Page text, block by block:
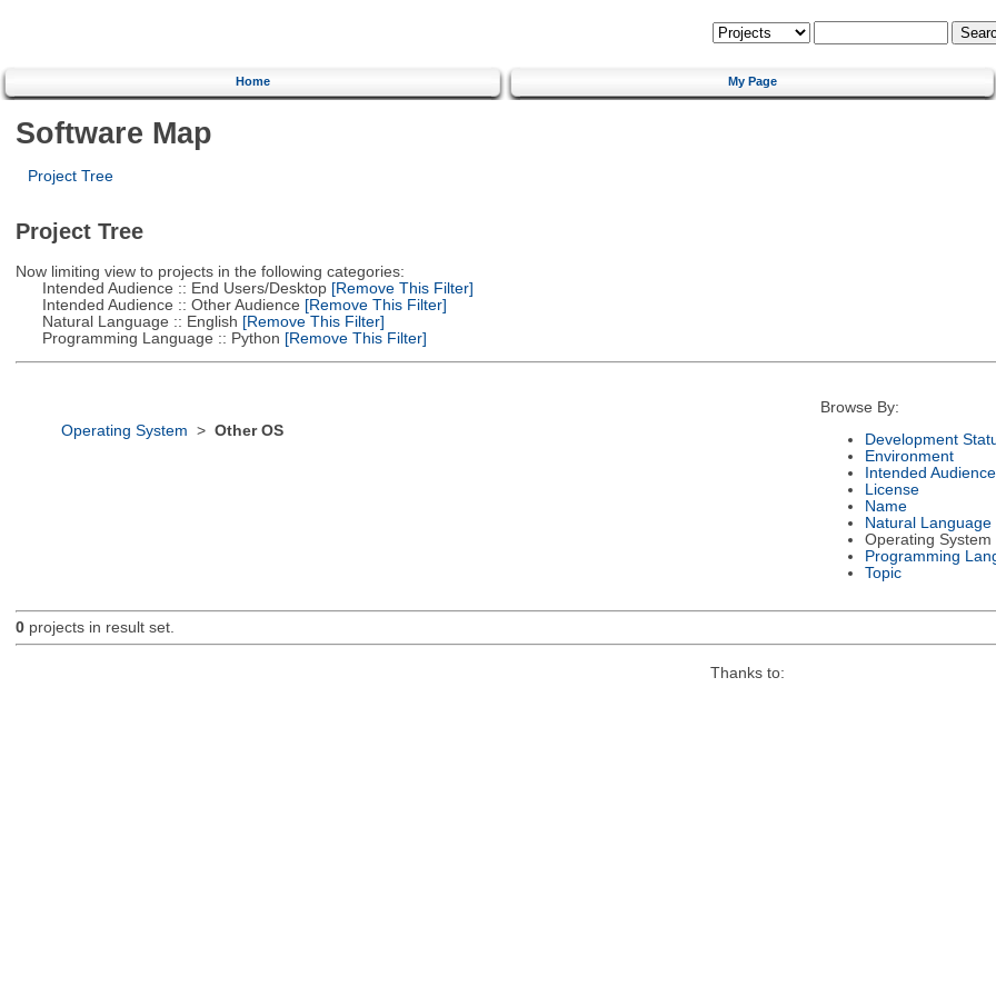
Home My Page
Software Map
Project Tree
Project Tree
Now limiting view to projects in the following categories:
Intended Audience :: End Users/Desktop[Remove This Filter]
Intended Audience :: Other Audience [Remove This Filter]
Natural Language :: English [Remove This Filter]
Programming Language :: Python [Remove This Filter]
Operating System > Other OS
Browse By:
Development
Environment
Intended Audience
License
Name
Natural Language
Operating System
Programming
Topic
0projects in result set.
Thanks to: